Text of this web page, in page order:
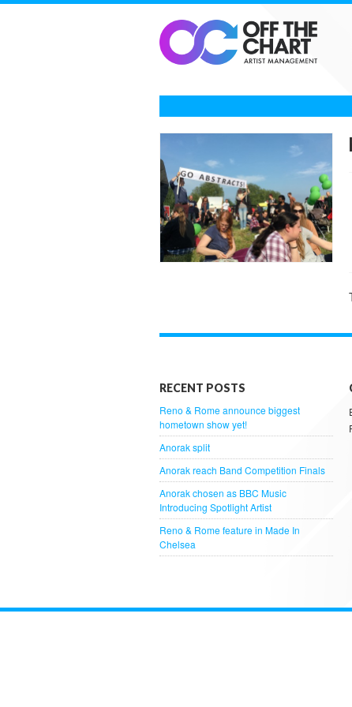
RECENT POSTS
Reno & Rome announce biggest
hometown show yet!
Anorak split
Anorak reach Band Competition Finals
Anorak chosen as BBC Music
Introducing Spotlight Artist
Reno & Rome feature in Made In
Chelsea